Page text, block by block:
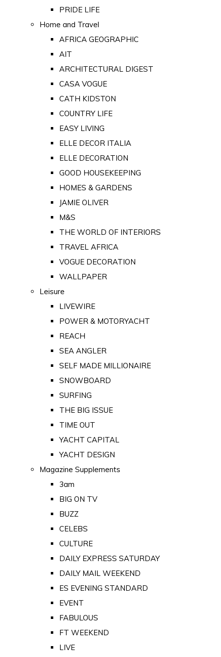
PRIDE LIFE
Home and Travel
AFRICA GEOGRAPHIC
AIT
ARCHITECTURAL DIGEST
CASA VOGUE
CATH KIDSTON
COUNTRY LIFE
EASY LIVING
ELLE DECOR ITALIA
ELLE DECORATION
GOOD HOUSEKEEPING
HOMES & GARDENS
JAMIE OLIVER
M&S
THE WORLD OF INTERIORS
TRAVEL AFRICA
VOGUE DECORATION
WALLPAPER
Leisure
LIVEWIRE
POWER & MOTORYACHT
REACH
SEA ANGLER
SELF MADE MILLIONAIRE
SNOWBOARD
SURFING
THE BIG ISSUE
TIME OUT
YACHT CAPITAL
YACHT DESIGN
Magazine Supplements
3am
BIG ON TV
BUZZ
CELEBS
CULTURE
DAILY EXPRESS SATURDAY
DAILY MAIL WEEKEND
ES EVENING STANDARD
EVENT
FABULOUS
FT WEEKEND
LIVE